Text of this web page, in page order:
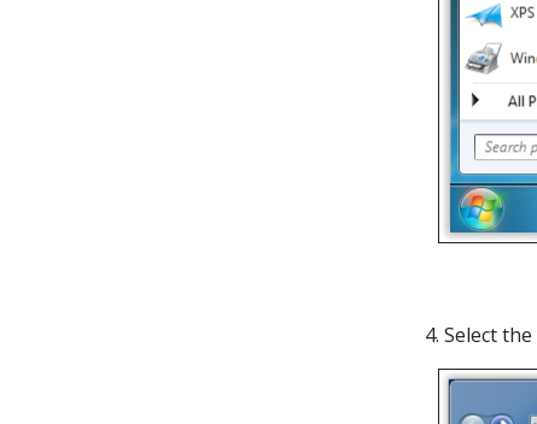
4. Select the